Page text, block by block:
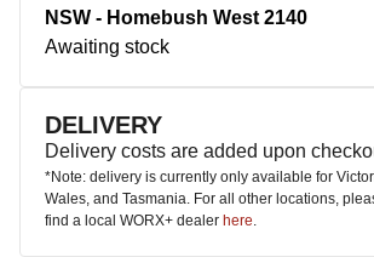
NSW - Homebush West 2140
Awaiting stock
DELIVERY
Delivery costs are added upon
*Note: delivery is currently only available for
Wales, and Tasmania. For all other locations,
find a local WORX+ dealer here.